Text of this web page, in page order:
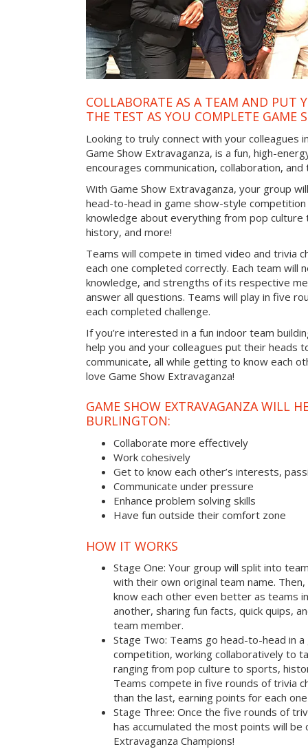
COLLABORATE AS A TEAM AND PUT
THE TEST AS YOU COMPLETE GAME
Looking to truly connect with your colleagues
Game Show Extravaganza, is a fun, high-
encourages communication, collaboration, and
With Game Show Extravaganza, your group
head-to-head in game show-style
knowledge about everything from pop
history, and more!
Teams will compete in timed video and trivia
each one completed correctly. Each team
knowledge, and strengths of its respective
answer all questions. Teams will play in five
each completed challenge.
If you’re interested in a fun indoor team
help you and your colleagues put their heads
communicate, all while getting to know each
love Game Show Extravaganza!
GAME SHOW EXTRAVAGANZA WILL
BURLINGTON:
Collaborate more effectively
Work cohesively
Get to know each other’s interests,
Communicate under pressure
Enhance problem solving skills
Have fun outside their comfort zone
HOW IT WORKS
Stage One: Your group will split into
with their own original team name.
know each other even better as teams
another, sharing fun facts, quick quips,
team member.
Stage Two: Teams go head-to-head in
competition, working collaboratively to
ranging from pop culture to sports,
Teams compete in five rounds of trivia
than the last, earning points for each
Stage Three: Once the five rounds of
has accumulated the most points will be
Extravaganza Champions!